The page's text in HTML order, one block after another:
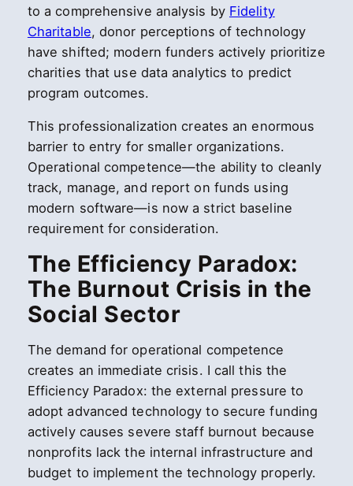
to a comprehensive analysis by Fidelity
Charitable, donor perceptions of technology
have shifted; modern funders actively prioritize
charities that use data analytics to predict
program outcomes.
This professionalization creates an enormous
barrier to entry for smaller organizations.
Operational competence—the ability to cleanly
track, manage, and report on funds using
modern software—is now a strict baseline
requirement for consideration.
The Efficiency Paradox:
The Burnout Crisis in the
Social Sector
The demand for operational competence
creates an immediate crisis. I call this the
Efficiency Paradox: the external pressure to
adopt advanced technology to secure funding
actively causes severe staff burnout because
nonprofits lack the internal infrastructure and
budget to implement the technology properly.